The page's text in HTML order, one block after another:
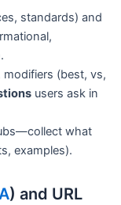
standards) and
modifiers (best, vs,
users ask in
what
examples).
) and URL